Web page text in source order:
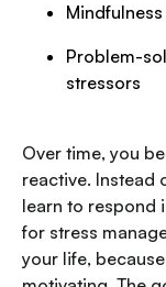
Problem-
stressors
Over time, you
reactive. Instead
learn to respond
for stress
your life,